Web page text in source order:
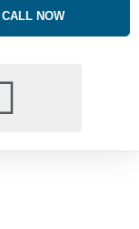
CALL NOW